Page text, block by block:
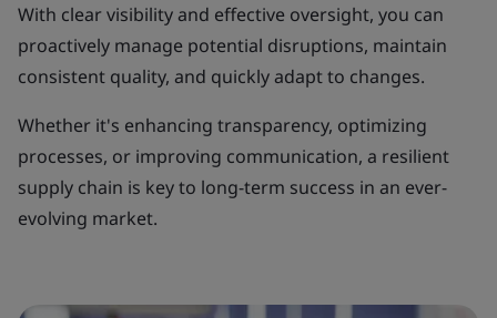
With clear visibility and effective oversight, you can
proactively manage potential disruptions, maintain
consistent quality, and quickly adapt to changes.
Whether it's enhancing transparency, optimizing
processes, or improving communication, a resilient
supply chain is key to long-term success in an ever-
evolving market.